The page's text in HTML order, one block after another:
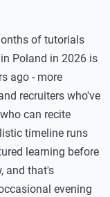
of tutorials
Poland in 2026 is
ago - more
recruiters who've
can recite
timeline runs
learning before
and that's
evening